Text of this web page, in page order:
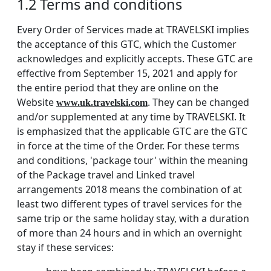
1.2 Terms and conditions
Every Order of Services made at TRAVELSKI implies
the acceptance of this GTC, which the Customer
acknowledges and explicitly accepts. These GTC are
effective from September 15, 2021 and apply for
the entire period that they are online on the
Website www.uk.travelski.com. They can be changed
and/or supplemented at any time by TRAVELSKI. It
is emphasized that the applicable GTC are the GTC
in force at the time of the Order. For these terms
and conditions, 'package tour' within the meaning
of the Package travel and Linked travel
arrangements 2018 means the combination of at
least two different types of travel services for the
same trip or the same holiday stay, with a duration
of more than 24 hours and in which an overnight
stay if these services: